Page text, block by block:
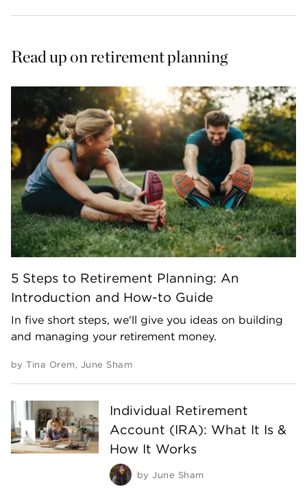
Read up on retirement planning
5 Steps to Retirement Planning: An
Introduction and How-to Guide
In five short steps, we'll give you ideas on building
and managing your retirement money.
by Tina Orem, June Sham
Individual Retirement
Account (IRA): What It Is &
How It Works
by June Sham